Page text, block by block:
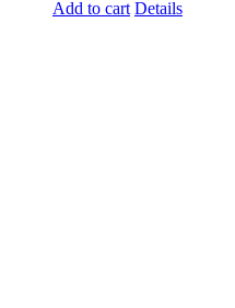
Add to cart Details